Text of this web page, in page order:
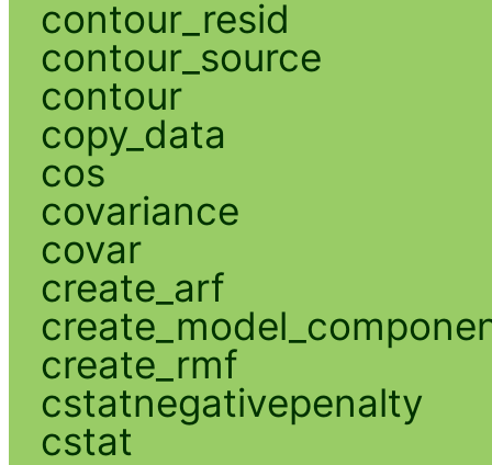
contour_resid
contour_source
contour
copy_data
cos
covariance
covar
create_arf
create_rmf
cstatnegativepenalty
cstat